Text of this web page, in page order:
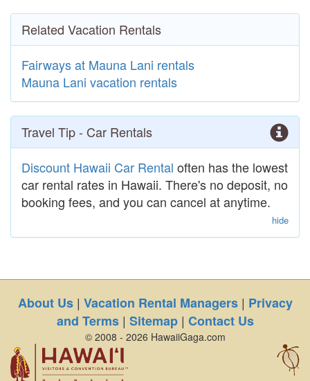
Related Vacation Rentals
Fairways at Mauna Lani rentals
Mauna Lani vacation rentals
Travel Tip - Car Rentals
Discount Hawaii Car Rental often has the lowest
car rental rates in Hawaii. There's no deposit, no
booking fees, and you can cancel at anytime.
hide
About Us| Vacation Rental Managers| Privacy
and Terms| Sitemap| Contact Us
© 2008 - 2026 HawaiiGaga.com